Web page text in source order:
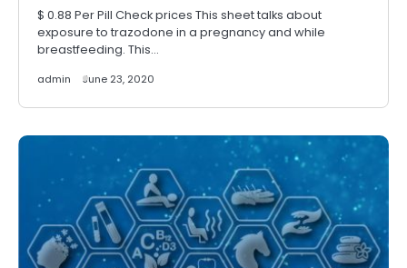
$ 0.88 Per Pill Check prices This sheet talks about
exposure to trazodone in a pregnancy and while
breastfeeding. This…
admin June 23, 2020